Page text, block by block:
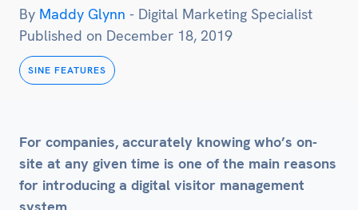
By Maddy Glynn - Digital Marketing Specialist
Published on December 18, 2019
SINE FEATURES
For companies, accurately knowing who’s on-
site at any given time is one of the main reasons
for introducing a digital visitor management
system.